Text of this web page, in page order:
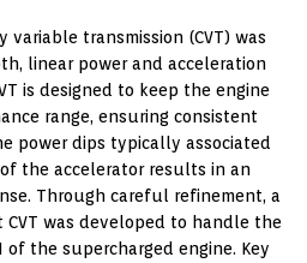
transmission (CVT) was
linear power and acceleration
is designed to keep the engine
range, ensuring consistent
power dips typically associated
the accelerator results in an
Through careful refinement, a
was developed to handle the
of the supercharged engine. Key